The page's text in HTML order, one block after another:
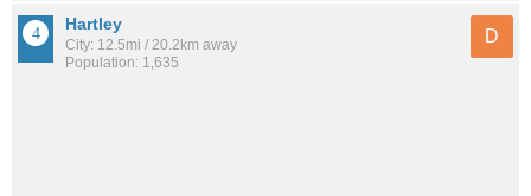
Hartley
City: 12.5mi / 20.2km away
Population: 1,635
D